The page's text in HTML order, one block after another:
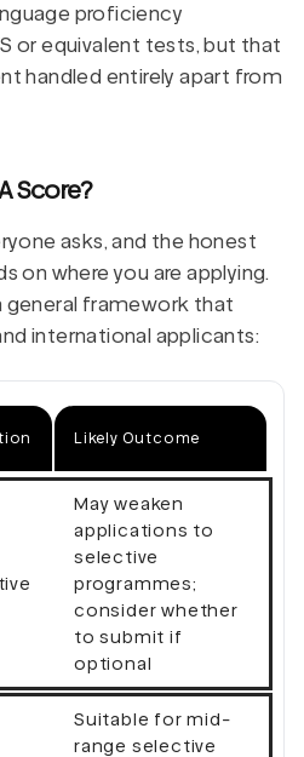
proficiency
or equivalent tests, but that
handled entirely apart from
Score?
asks, and the honest
on where you are applying.
general framework that
international applicants:
Likely Outcome
May weaken
applications to
selective
programmes;
consider whether
to submit if
optional
Suitable for mid-
range selective